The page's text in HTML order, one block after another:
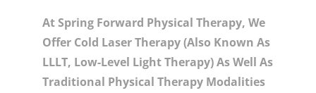
At Spring Forward Physical Therapy, We
Offer Cold Laser Therapy (also Known As
LLLT, Low-Level Light Therapy) As Well As
Traditional Physical Therapy Modalities